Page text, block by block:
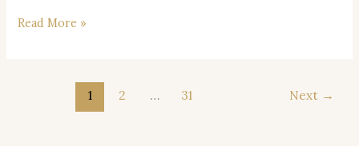
Read More »
1 2 … 31 Next →